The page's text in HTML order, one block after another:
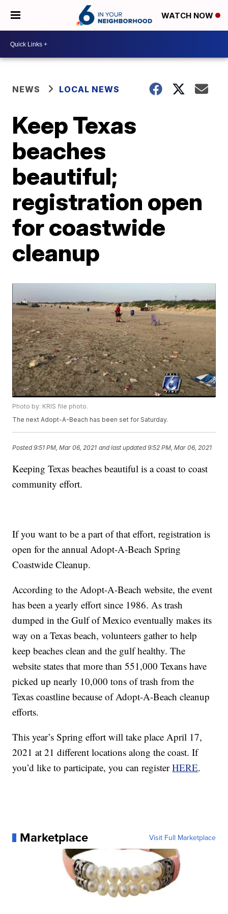
WATCH NOW
NEWS LOCAL NEWS
Keep Texas
beaches
beautiful;
registration open
for coastwide
cleanup
Photo by: KRIS file photo.
The next Adopt-A-Beach has been set for Saturday.
Posted9:51 PM, Mar 06, 2021 and last updated 9:52 PM, Mar 06, 2021
Keeping Texas beaches beautiful is a coast to coast
community effort.
If you want to be a part of that effort, registration is
open for the annual Adopt-A-Beach Spring
Coastwide Cleanup.
According to the Adopt-A-Beach website, the event
has been a yearly effort since 1986. As trash
dumped in the Gulf of Mexico eventually makes its
way on a Texas beach, volunteers gather to help
keep beaches clean and the gulf healthy. The
website states that more than 551,000 Texans have
picked up nearly 10,000 tons of trash from the
Texas coastline because of Adopt-A-Beach cleanup
efforts.
This year’s Spring effort will take place April 17,
2021 at 21 different locations along the coast. If
you’d like to participate, you can registerHERE.
Marketplace Visit Full Marketplace